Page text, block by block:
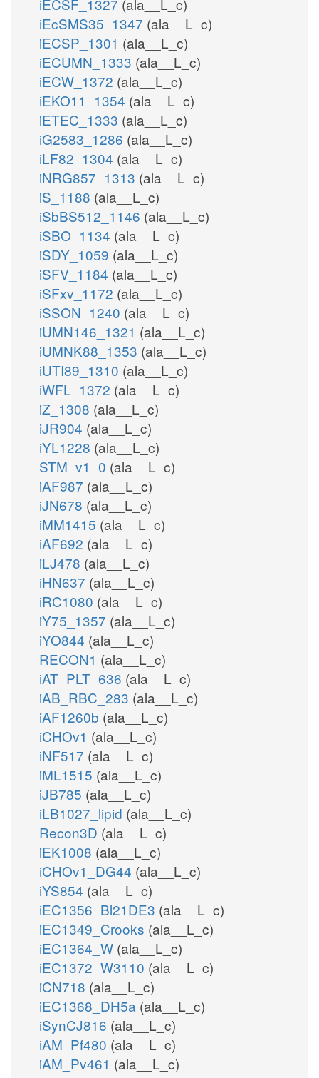
iEcSMS35_1347 (ala__L_c)
iECSP_1301 (ala__L_c)
iECUMN_1333 (ala__L_c)
iECW_1372 (ala__L_c)
iEKO11_1354 (ala__L_c)
iETEC_1333 (ala__L_c)
iG2583_1286 (ala__L_c)
iLF82_1304 (ala__L_c)
iNRG857_1313 (ala__L_c)
iS_1188 (ala__L_c)
iSbBS512_1146 (ala__L_c)
iSBO_1134 (ala__L_c)
iSDY_1059 (ala__L_c)
iSFV_1184 (ala__L_c)
iSFxv_1172 (ala__L_c)
iSSON_1240 (ala__L_c)
iUMN146_1321 (ala__L_c)
iUMNK88_1353 (ala__L_c)
iUTI89_1310 (ala__L_c)
iWFL_1372 (ala__L_c)
iZ_1308 (ala__L_c)
iJR904 (ala__L_c)
iYL1228 (ala__L_c)
STM_v1_0 (ala__L_c)
iAF987 (ala__L_c)
iJN678 (ala__L_c)
iMM1415 (ala__L_c)
iAF692 (ala__L_c)
iLJ478 (ala__L_c)
iHN637 (ala__L_c)
iRC1080 (ala__L_c)
iY75_1357 (ala__L_c)
iYO844 (ala__L_c)
RECON1 (ala__L_c)
iAT_PLT_636 (ala__L_c)
iAB_RBC_283 (ala__L_c)
iAF1260b (ala__L_c)
iCHOv1 (ala__L_c)
iNF517 (ala__L_c)
iML1515 (ala__L_c)
iJB785 (ala__L_c)
iLB1027_lipid (ala__L_c)
Recon3D (ala__L_c)
iEK1008 (ala__L_c)
iCHOv1_DG44 (ala__L_c)
iYS854 (ala__L_c)
iEC1356_Bl21DE3 (ala__L_c)
iEC1349_Crooks (ala__L_c)
iEC1364_W (ala__L_c)
iEC1372_W3110 (ala__L_c)
iCN718 (ala__L_c)
iEC1368_DH5a (ala__L_c)
iSynCJ816 (ala__L_c)
iAM_Pf480 (ala__L_c)
iAM_Pv461 (ala__L_c)